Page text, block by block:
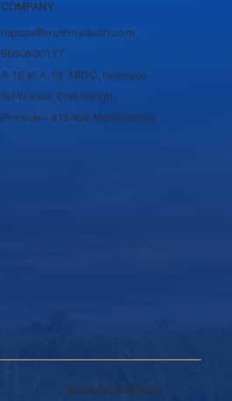
COMPANY
rbpsds@krushnadudh.com
9860600117
A-16 to A-19, MIDC, Islampur,
Tal-Walwa, Dist-Sangli,
Pincode - 415409 Maharashtra
Terms & Conditions